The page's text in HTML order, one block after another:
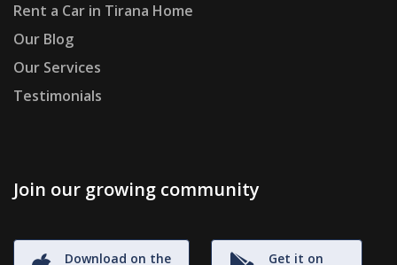
Rent a Car in Tirana Home
Our Blog
Our Services
Testimonials
Join our growing community
Download on the
Get it on